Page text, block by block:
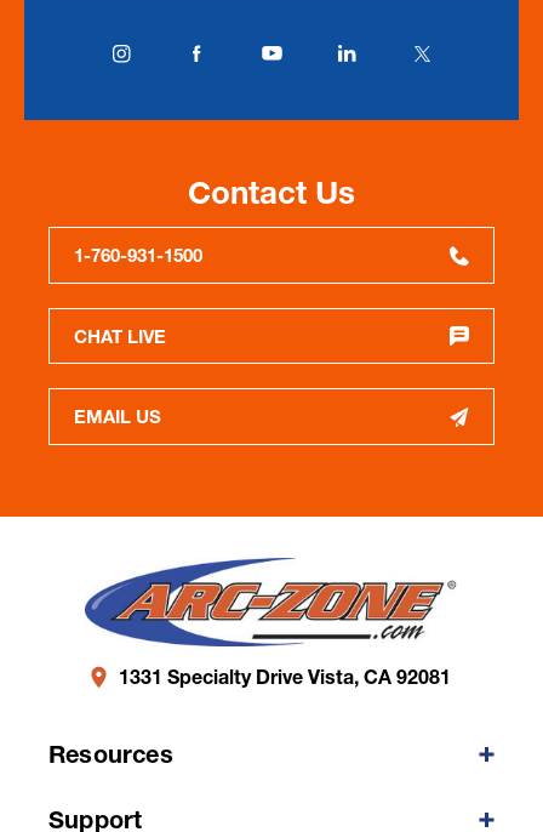
Contact Us
1-760-931-1500
CHAT LIVE
EMAIL US
1331 Specialty Drive Vista, CA 92081
Resources
Support